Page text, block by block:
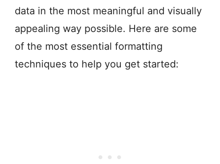
data in the most meaningful and visually
appealing way possible. Here are some
of the most essential formatting
techniques to help you get started: